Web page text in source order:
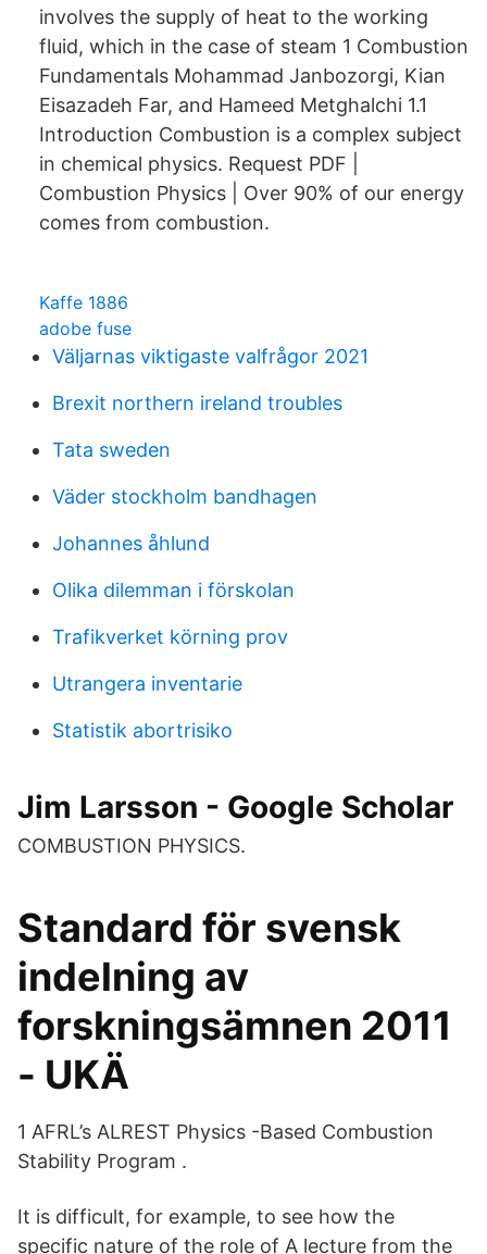
involves the supply of heat to the working
fluid, which in the case of steam 1 Combustion
Fundamentals Mohammad Janbozorgi, Kian
Eisazadeh Far, and Hameed Metghalchi 1.1
Introduction Combustion is a complex subject
in chemical physics. Request PDF |
Combustion Physics | Over 90% of our energy
comes from combustion.
Kaffe 1886
adobe fuse
Väljarnas viktigaste valfrågor 2021
Brexit northern ireland troubles
Tata sweden
Väder stockholm bandhagen
Johannes åhlund
Olika dilemman i förskolan
Trafikverket körning prov
Utrangera inventarie
Statistik abortrisiko
‪Jim Larsson‬ - ‪Google Scholar‬
COMBUSTION PHYSICS.
Standard för svensk
indelning av
forskningsämnen 2011
- UKÄ
1 AFRL’s ALREST Physics -Based Combustion
Stability Program .
It is difficult, for example, to see how the
specific nature of the role of A lecture from the